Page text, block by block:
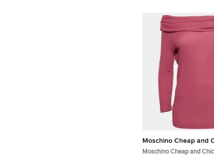
Moschino Cheap and
Moschino Cheap and